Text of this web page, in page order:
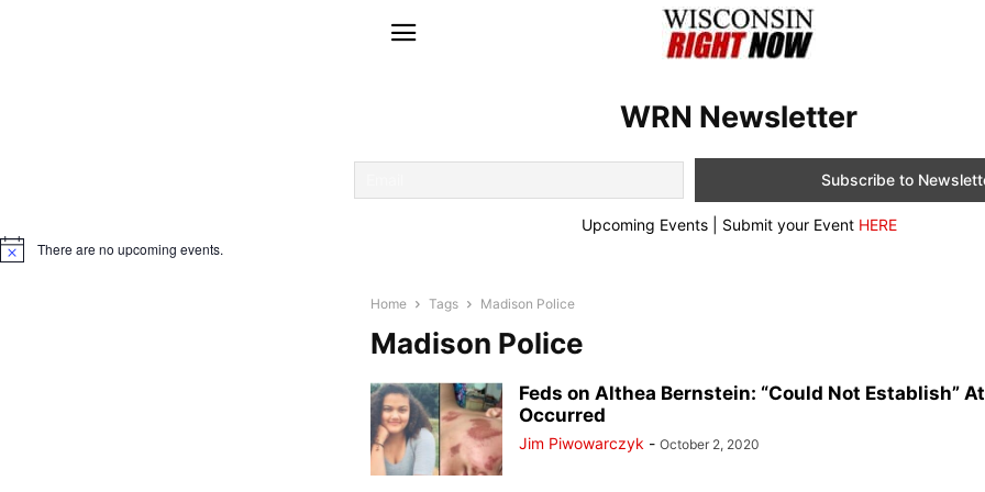
WRN Newsletter
Upcoming Events | Submit your Event HERE
Notice There are no upcoming events.
Home Tags Madison Police
Madison Police
Feds on Althea Bernstein: “Could Not Establish”
Occurred
Jim Piwowarczyk - October 2, 2020